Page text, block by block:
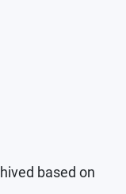
based on